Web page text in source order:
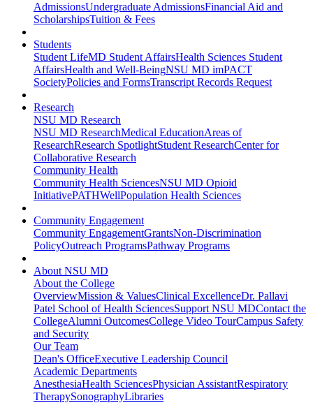
AdmissionsUndergraduate AdmissionsFinancial Aid and
ScholarshipsTuition & Fees
Students
Student LifeMD Student AffairsHealth Sciences Student
AffairsHealth and Well-BeingNSU MD imPACT
SocietyPolicies and FormsTranscript Records Request
Research
NSU MD Research
NSU MD ResearchMedical EducationAreas of
ResearchResearch SpotlightStudent ResearchCenter for
Collaborative Research
Community Health
Community Health SciencesNSU MD Opioid
InitiativePATHWellPopulation Health Sciences
Community Engagement
Community EngagementGrantsNon-Discrimination
PolicyOutreach ProgramsPathway Programs
About NSU MD
About the College
OverviewMission & ValuesClinical ExcellenceDr. Pallavi
Patel School of Health SciencesSupport NSU MDContact the
CollegeAlumni OutcomesCollege Video TourCampus Safety
and Security
Our Team
Dean's OfficeExecutive Leadership Council
Academic Departments
AnesthesiaHealth SciencesPhysician AssistantRespiratory
TherapySonographyLibraries